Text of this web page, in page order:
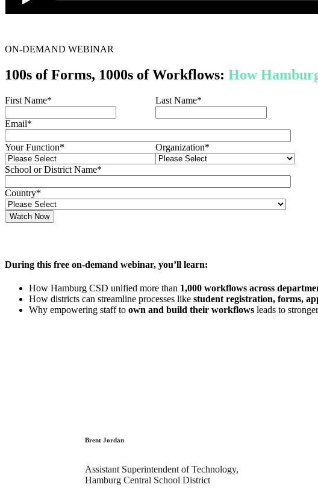
ON-DEMAND WEBINAR
100s of Forms, 1000s of Workflows: How
First Name* Last Name*
Email*
Your Function* Organization*
School or District Name*
Country*
During this free on-demand webinar, you’ll learn:
How Hamburg CSD unified more than 1,000 workflows across
How districts can streamline processes like student registration, forms,
Why empowering staff to own and build their workflows leads to
Brent Jordan
Assistant Superintendent of Technology,
Hamburg Central School District